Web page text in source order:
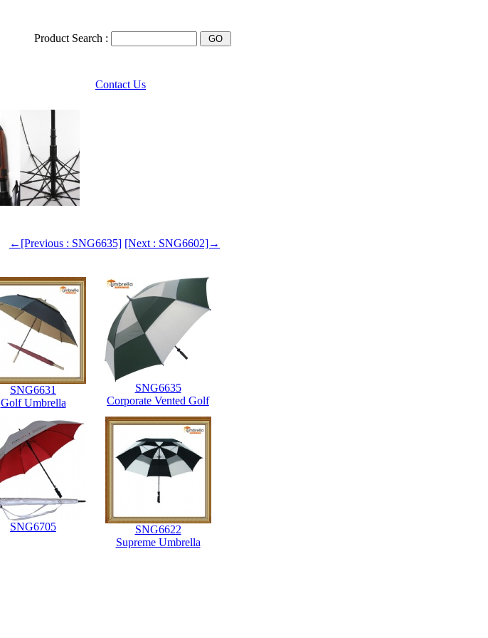
Product Search :
Contact Us
←[Previous : SNG6635] [Next : SNG6602]→
SNG6631
Golf Umbrella
SNG6635
Corporate Vented Golf
SNG6705
SNG6622
Supreme Umbrella